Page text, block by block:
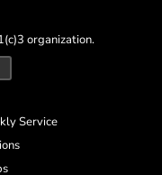
organization.
Service